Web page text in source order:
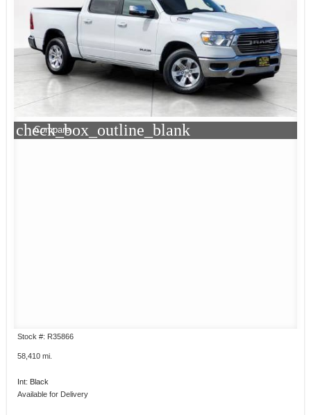
check_box_outline_blank
Compare
Stock #: R35866
58,410 mi.
Int: Black
Available for Delivery